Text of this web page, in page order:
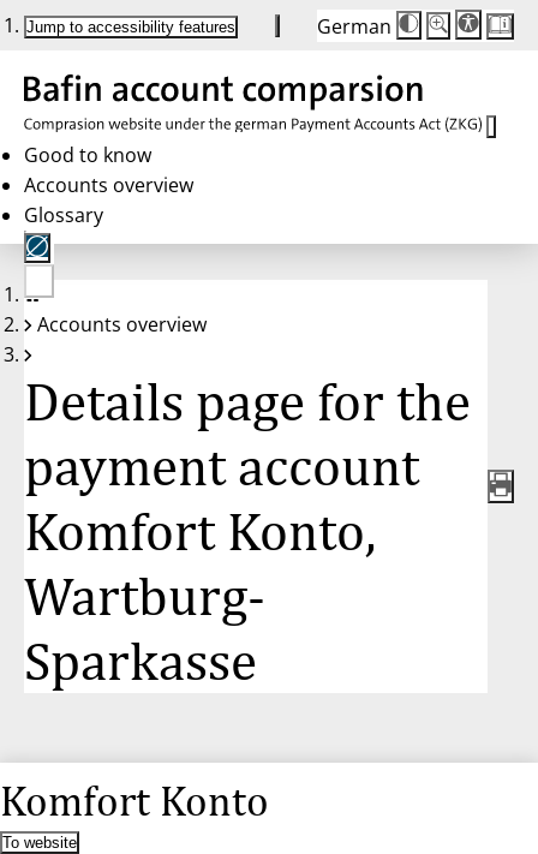
Jump to accessibility features German
Die
Schriftgröße
Buttons
auf
100%
Schriftgröße:
100%
Good to know
Accounts overview
Glossary
No
account
Accounts overview
Details page for the
payment account
Komfort Konto,
Wartburg-
Sparkasse
Komfort Konto
To website